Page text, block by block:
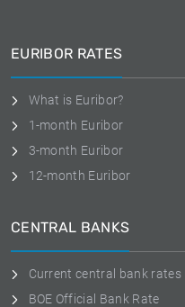
EURIBOR RATES
What is Euribor?
1-month Euribor
3-month Euribor
12-month Euribor
CENTRAL BANKS
Current central bank rates
BOE Official Bank Rate